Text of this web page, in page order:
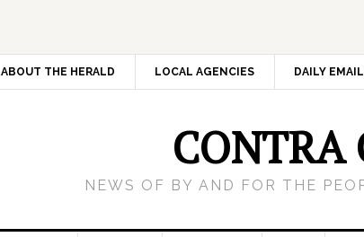
ABOUT THE HERALD LOCAL AGENCIES DAILY
CONTRA
NEWS OF BY AND FOR THE